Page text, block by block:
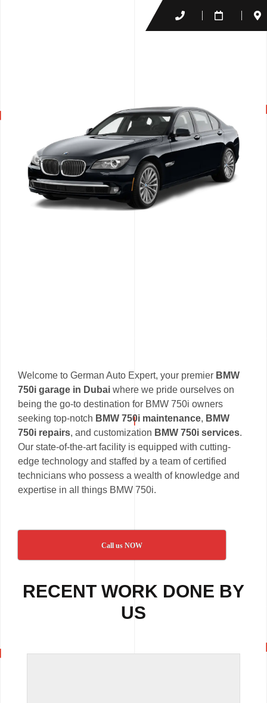
Welcome to German Auto Expert, your premier BMW
750i garage in Dubai where we pride ourselves on
being the go-to destination for BMW 750i owners
seeking top-notch BMW 750i maintenance, BMW
750i repairs, and customization BMW 750i services.
Our state-of-the-art facility is equipped with cutting-
edge technology and staffed by a team of certified
technicians who possess a wealth of knowledge and
expertise in all things BMW 750i.
Call us NOW
RECENT WORK DONE BY
US